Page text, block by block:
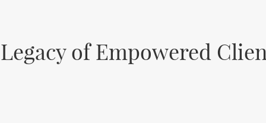
of Empowered